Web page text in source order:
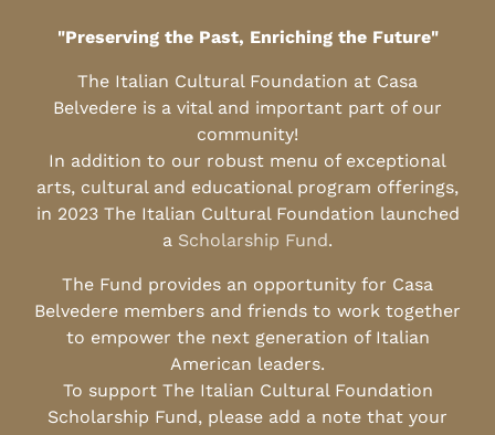
"Preserving the Past, Enriching the Future"
The Italian Cultural Foundation at Casa
Belvedere is a vital and important part of our
community!
In addition to our robust menu of exceptional
arts, cultural and educational program offerings,
in 2023 The Italian Cultural Foundation launched
a Scholarship Fund.
The Fund provides an opportunity for Casa
Belvedere members and friends to work together
to empower the next generation of Italian
American leaders.
To support The Italian Cultural Foundation
Scholarship Fund, please add a note that your